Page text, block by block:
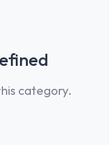
category.